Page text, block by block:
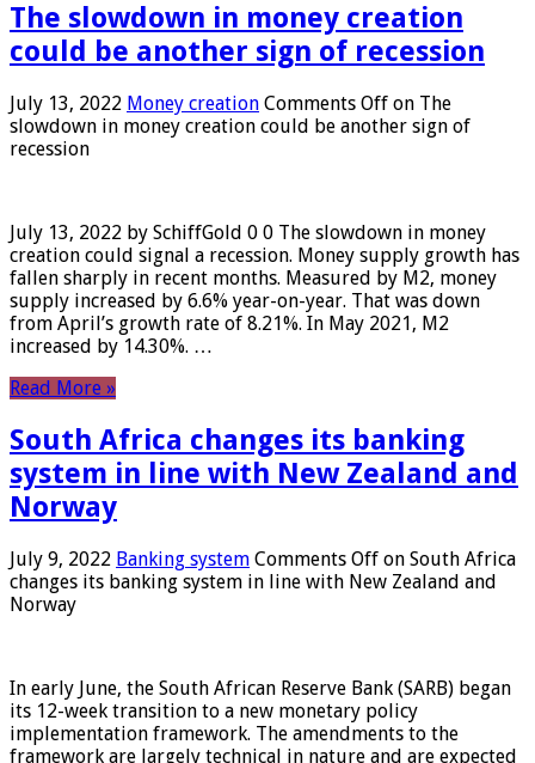
The slowdown in money creation
could be another sign of recession
July 13, 2022 Money creation Comments Off on The
slowdown in money creation could be another sign of
recession
July 13, 2022 by SchiffGold 0 0 The slowdown in money
creation could signal a recession. Money supply growth has
fallen sharply in recent months. Measured by M2, money
supply increased by 6.6% year-on-year. That was down
from April’s growth rate of 8.21%. In May 2021, M2
increased by 14.30%. …
Read More »
South Africa changes its banking
system in line with New Zealand and
Norway
July 9, 2022 Banking system Comments Off on South Africa
changes its banking system in line with New Zealand and
Norway
In early June, the South African Reserve Bank (SARB) began
its 12-week transition to a new monetary policy
implementation framework. The amendments to the
framework are largely technical in nature and are expected